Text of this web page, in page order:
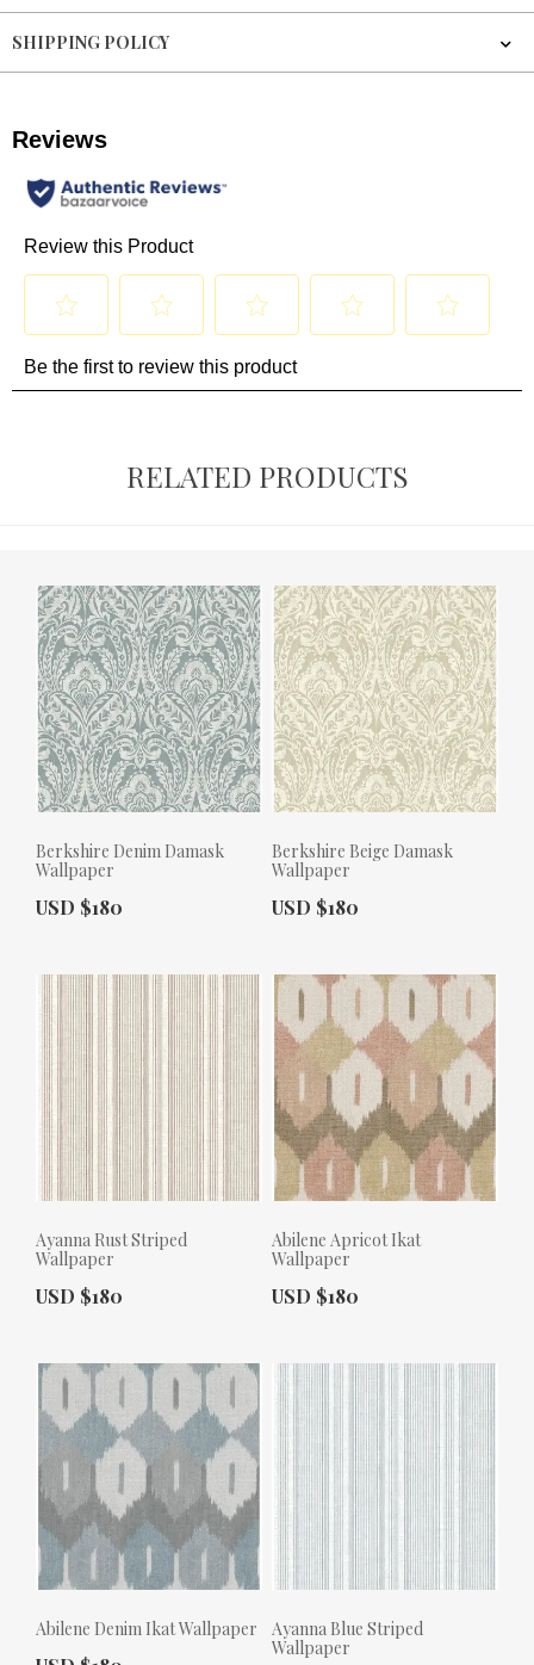
SHIPPING POLICY
RELATED PRODUCTS
Berkshire Denim Damask
Wallpaper
Actual Price:
USD $180
Berkshire Beige Damask
Wallpaper
Actual Price:
USD $180
Ayanna Rust Striped
Wallpaper
Actual Price:
USD $180
Abilene Apricot Ikat
Wallpaper
Actual Price:
USD $180
Abilene Denim Ikat Wallpaper
Ayanna Blue Striped
Wallpaper